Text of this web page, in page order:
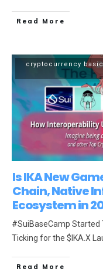
Read More
cryptocurrency
Is IKA New
Chain, Native
Ecosystem in
#SuiBaseCamp Started
Ticking for the $IKA.X
Read More